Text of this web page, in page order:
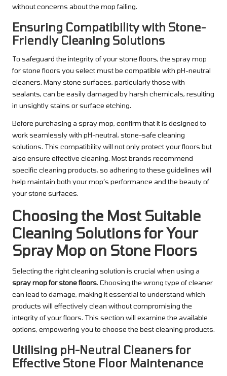
without concerns about the mop failing.
Ensuring Compatibility with Stone-
Friendly Cleaning Solutions
To safeguard the integrity of your stone floors, the spray mop
for stone floors you select must be compatible with pH-neutral
cleaners. Many stone surfaces, particularly those with
sealants, can be easily damaged by harsh chemicals, resulting
in unsightly stains or surface etching.
Before purchasing a spray mop, confirm that it is designed to
work seamlessly with pH-neutral, stone-safe cleaning
solutions. This compatibility will not only protect your floors but
also ensure effective cleaning. Most brands recommend
specific cleaning products, so adhering to these guidelines will
help maintain both your mop’s performance and the beauty of
your stone surfaces.
Choosing the Most Suitable
Cleaning Solutions for Your
Spray Mop on Stone Floors
Selecting the right cleaning solution is crucial when using a
spray mop for stone floors. Choosing the wrong type of cleaner
can lead to damage, making it essential to understand which
products will effectively clean without compromising the
integrity of your floors. This section will examine the available
options, empowering you to choose the best cleaning products.
Utilising pH-Neutral Cleaners for
Effective Stone Floor Maintenance